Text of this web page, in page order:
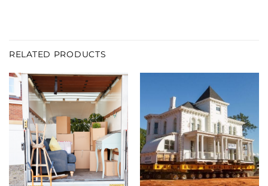
RELATED PRODUCTS